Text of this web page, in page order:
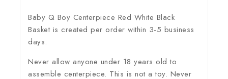
Baby Q Boy Centerpiece Red White Black
Basket is created per order within 3-5 business
days.
Never allow anyone under 18 years old to
assemble centerpiece. This is not a toy. Never